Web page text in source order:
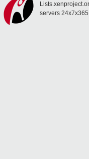
servers